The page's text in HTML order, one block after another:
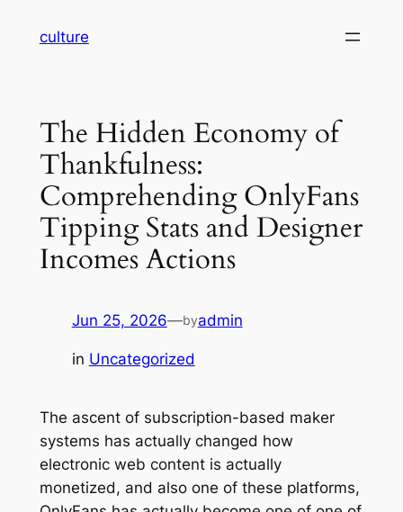
culture
The Hidden Economy of
Thankfulness:
Comprehending OnlyFans
Tipping Stats and Designer
Incomes Actions
Jun 25, 2026—byadmin
in Uncategorized
The ascent of subscription-based maker
systems has actually changed how
electronic web content is actually
monetized, and also one of these platforms,